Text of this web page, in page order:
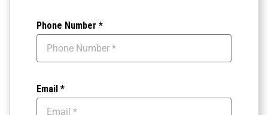
Phone Number *
Email *